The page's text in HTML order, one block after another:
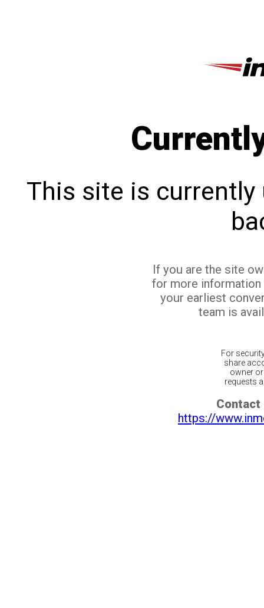
This site is currently
If you are the site
for more
your earliest
team is
For
share
owner
requests
Contact
https://